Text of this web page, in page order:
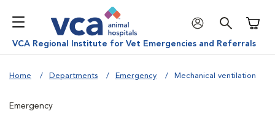
VCA Regional Institute for Vet Emergencies and Referrals
Home Departments Emergency Mechanical ventilation
Emergency